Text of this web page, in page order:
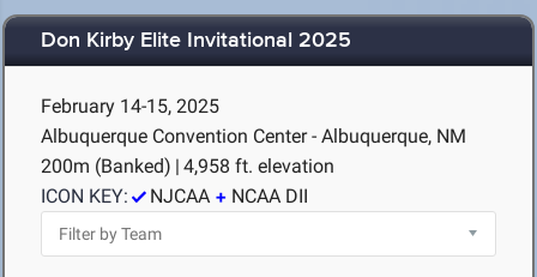
Don Kirby Elite Invitational 2025
February 14-15, 2025
Albuquerque Convention Center - Albuquerque, NM
200m (Banked) | 4,958 ft. elevation
ICON KEY:
NJCAA NCAA DII